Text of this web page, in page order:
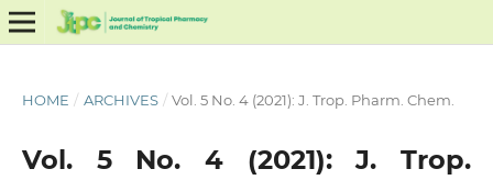
HOME / ARCHIVES / Vol. 5 No. 4 (2021): J. Trop. Pharm. Chem.
Vol. 5 No. 4 (2021): J. Trop.